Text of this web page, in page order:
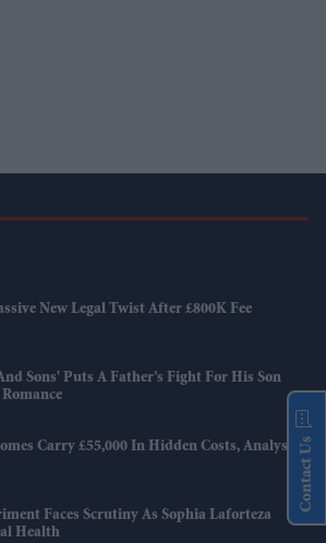
New Legal Twist After £800K Fee
Sons' Puts A Father’s Fight For His Son
Carry £55,000 In Hidden Costs, Analysis
Faces Scrutiny As Sophia Laforteza
Health
Contact Us